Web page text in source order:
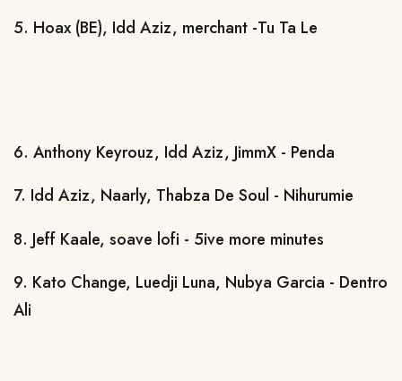
5. Hoax (BE), Idd Aziz, merchant -Tu Ta Le
6. Anthony Keyrouz, Idd Aziz, JimmX - Penda
7. Idd Aziz, Naarly, Thabza De Soul - Nihurumie
8. Jeff Kaale, soave lofi - 5ive more minutes
9. Kato Change, Luedji Luna, Nubya Garcia - Dentro
Ali